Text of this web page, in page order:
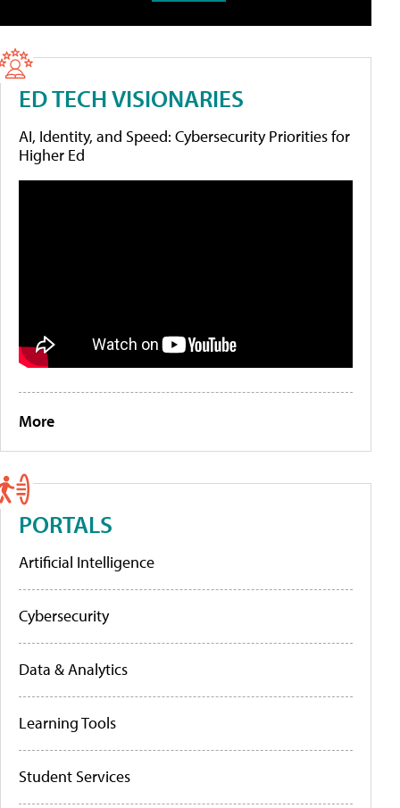
ED TECH VISIONARIES
AI, Identity, and Speed: Cybersecurity Priorities for
Higher Ed
More
PORTALS
Artificial Intelligence
Cybersecurity
Data & Analytics
Learning Tools
Student Services